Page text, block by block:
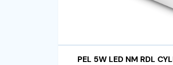
PEL 5W LED NM RDL